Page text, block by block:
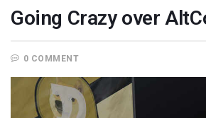
Going Crazy over
0 COMMENT